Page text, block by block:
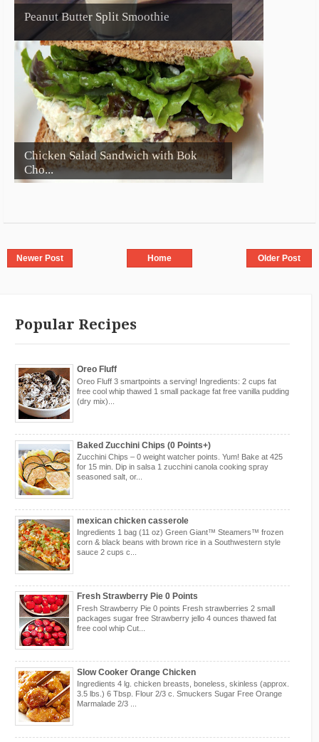
Peanut Butter Split Smoothie
Chicken Salad Sandwich with Bok
Cho...
Newer Post Older Post
Home
Popular Recipes
Oreo Fluff
Oreo Fluff 3 smartpoints a serving! Ingredients: 2 cups fat
free cool whip thawed 1 small package fat free vanilla pudding
(dry mix)...
Baked Zucchini Chips (0 Points+)
Zucchini Chips – 0 weight watcher points. Yum! Bake at 425
for 15 min. Dip in salsa 1 zucchini canola cooking spray
seasoned salt, or...
mexican chicken casserole
Ingredients 1 bag (11 oz) Green Giant™ Steamers™ frozen
corn & black beans with brown rice in a Southwestern style
sauce 2 cups c...
Fresh Strawberry Pie 0 Points
Fresh Strawberry Pie 0 points Fresh strawberries 2 small
packages sugar free Strawberry jello 4 ounces thawed fat
free cool whip Cut...
Slow Cooker Orange Chicken
Ingredients 4 lg. chicken breasts, boneless, skinless (approx.
3.5 lbs.) 6 Tbsp. Flour 2/3 c. Smuckers Sugar Free Orange
Marmalade 2/3 ...